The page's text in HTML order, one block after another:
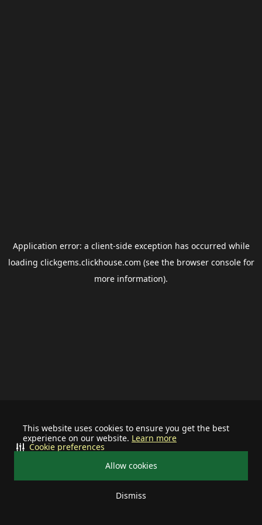
This website uses cookies to ensure you get the best
experience on our website. Learn more
Allow cookies
Dismiss
Cookie preferences
Application error: a client-side exception has occurred while
loading clickgems.clickhouse.com (see the browser consolefor
more information).